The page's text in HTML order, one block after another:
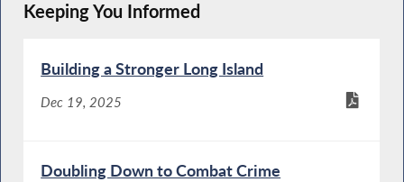
Keeping You Informed
Building a Stronger Long Island
Dec 19, 2025
Doubling Down to Combat Crime